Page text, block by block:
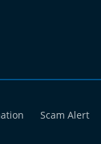
Scam Alert